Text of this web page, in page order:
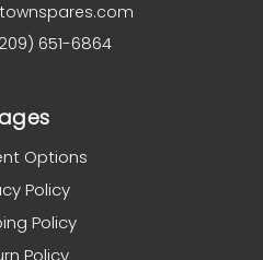
651-6864
Options
Policy
Policy
Policy